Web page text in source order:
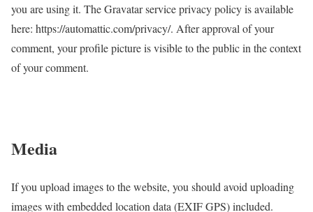
you are using it. The Gravatar service privacy policy is available
here: https://automattic.com/privacy/. After approval of your
comment, your profile picture is visible to the public in the context
of your comment.
Media
If you upload images to the website, you should avoid uploading
images with embedded location data (EXIF GPS) included.